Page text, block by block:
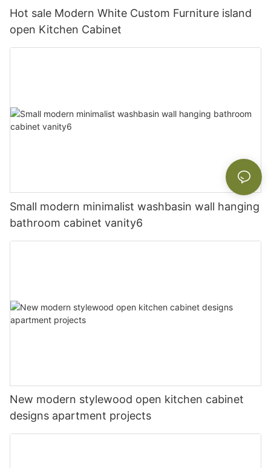
Hot sale Modern White Custom Furniture island
open Kitchen Cabinet
Small modern minimalist washbasin wall hanging
bathroom cabinet vanity6
New modern stylewood open kitchen cabinet
designs apartment projects